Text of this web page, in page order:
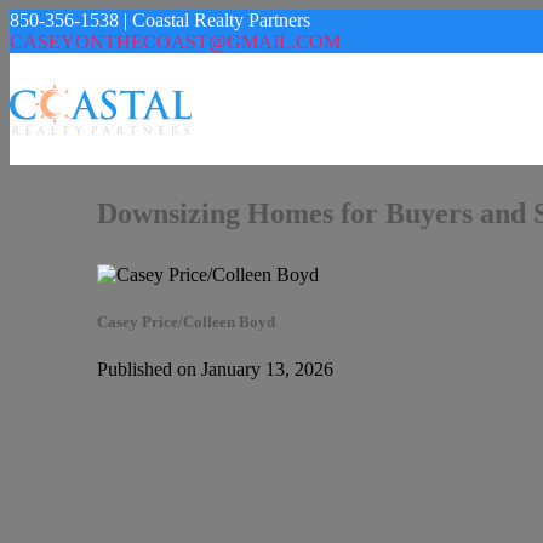
850-356-1538 | Coastal Realty Partners
CASEYONTHECOAST@GMAIL.COM
Downsizing Homes for Buyers
Casey Price/Colleen Boyd
Published on January 13, 2026